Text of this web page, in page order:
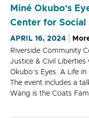
Miné Okubo’s
Center for
APRIL 16, 2024
Riverside Community
Justice & Civil
Okubo’s Eyes: A Life
The event includes a
Wang is the Coats